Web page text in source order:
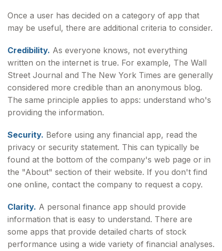
Once a user has decided on a category of app that
may be useful, there are additional criteria to consider.
Credibility. As everyone knows, not everything
written on the internet is true. For example, The Wall
Street Journal and The New York Times are generally
considered more credible than an anonymous blog.
The same principle applies to apps: understand who's
providing the information.
Security. Before using any financial app, read the
privacy or security statement. This can typically be
found at the bottom of the company's web page or in
the "About" section of their website. If you don't find
one online, contact the company to request a copy.
Clarity. A personal finance app should provide
information that is easy to understand. There are
some apps that provide detailed charts of stock
performance using a wide variety of financial analyses.